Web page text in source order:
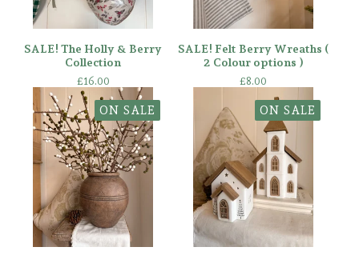
SALE! The Holly & Berry
Collection
£16.00
SALE! Felt Berry Wreaths (
2 Colour options )
£8.00
ON SALE ON SALE